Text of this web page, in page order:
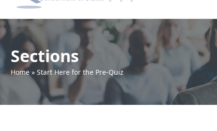
Sections
Home »Start Here for the Pre-Quiz